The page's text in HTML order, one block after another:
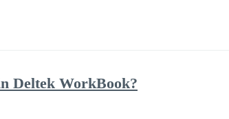
Deltek WorkBook?